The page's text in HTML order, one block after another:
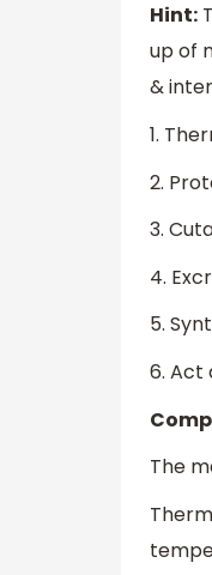
Hint:
up of
&
1.
2.
3.
4.
5.
6. Act
The